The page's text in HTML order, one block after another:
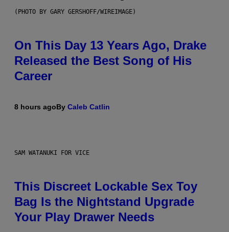
(PHOTO BY GARY GERSHOFF/WIREIMAGE)
On This Day 13 Years Ago, Drake
Released the Best Song of His
Career
8 hours agoBy Caleb Catlin
SAM WATANUKI FOR VICE
This Discreet Lockable Sex Toy
Bag Is the Nightstand Upgrade
Your Play Drawer Needs